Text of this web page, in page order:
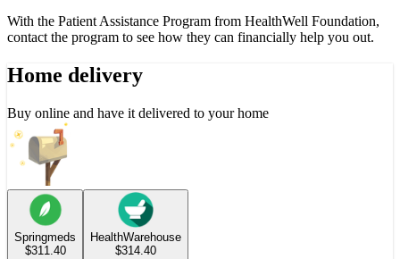
With the Patient Assistance Program from HealthWell Foundation,
contact the program to see how they can financially help you out.
Home delivery
Buy online and have it delivered to your home
Springmeds
$311.40
HealthWarehouse
$314.40